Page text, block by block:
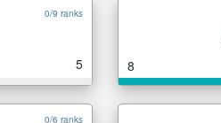
0/9 ranks
5 8
0/6 ranks